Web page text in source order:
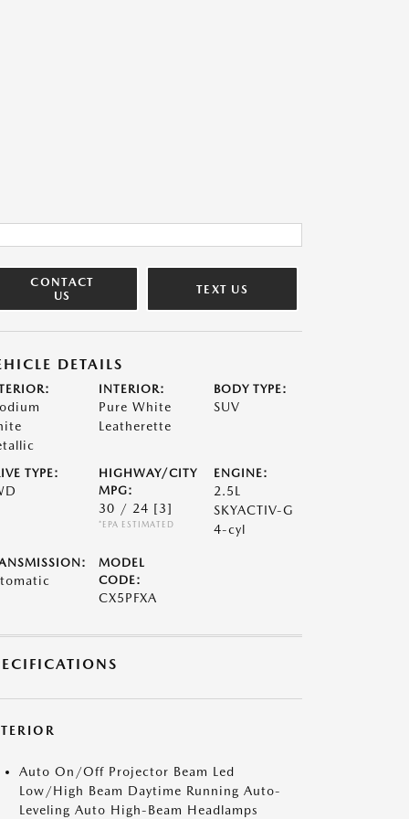
CONTACT
US
TEXT US
DETAILS
INTERIOR:
Pure White
Leatherette
BODY TYPE:
SUV
TYPE:
HIGHWAY/CITY
MPG:
30 / 24 [3]
*EPA ESTIMATED
ENGINE:
2.5L
SKYACTIV-G
4-cyl
MODEL
CODE:
CX5PFXA
Auto On/Off Projector Beam Led
Low/High Beam Daytime Running Auto-
Leveling Auto High-Beam Headlamps